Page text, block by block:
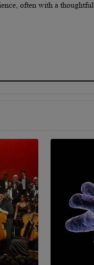
often with a